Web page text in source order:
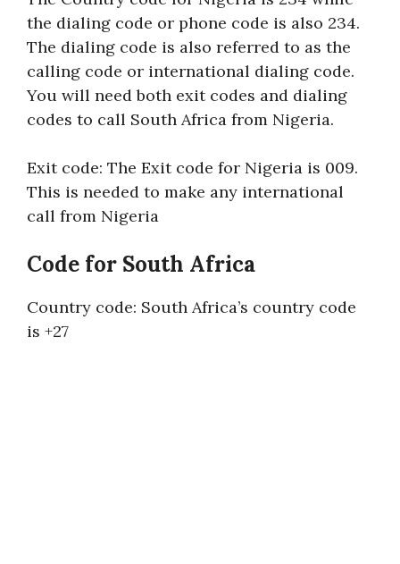
the dialing code or phone code is also 234.
The dialing code is also referred to as the
calling code or international dialing code.
You will need both exit codes and dialing
codes to call South Africa from Nigeria.
Exit code: The Exit code for Nigeria is 009.
This is needed to make any international
call from Nigeria
Code for South Africa
Country code: South Africa’s country code
is +27